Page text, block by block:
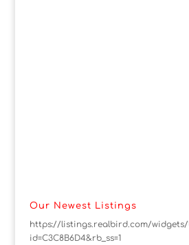
Our Newest Listings
https://listings.realbird.com/widgets/
id=C3C8B6D4&rb_ss=1